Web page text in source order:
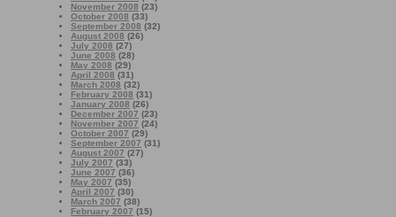
November 2008 (23)
October 2008 (33)
September 2008 (32)
August 2008 (26)
July 2008 (27)
June 2008 (28)
May 2008 (29)
April 2008 (31)
March 2008 (32)
February 2008 (31)
January 2008 (26)
December 2007 (23)
November 2007 (24)
October 2007 (29)
September 2007 (31)
August 2007 (27)
July 2007 (33)
June 2007 (36)
May 2007 (35)
April 2007 (30)
March 2007 (38)
February 2007 (15)